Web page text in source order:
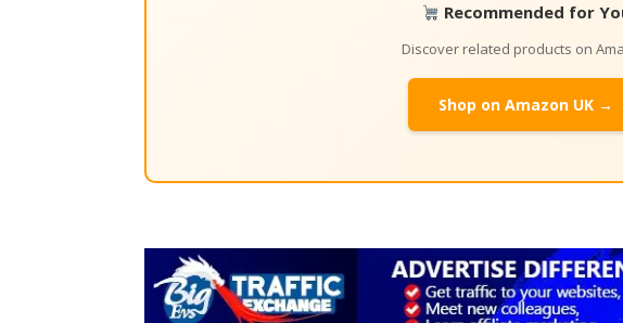
Recommended for
Discover related products on
Shop on Amazon UK →